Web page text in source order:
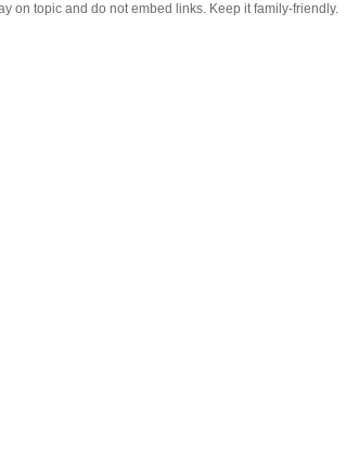
on topic and do not embed links. Keep it family-friendly.